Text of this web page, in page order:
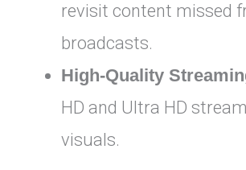
revisit content missed
broadcasts.
High-Quality
HD and Ultra HD
visuals.